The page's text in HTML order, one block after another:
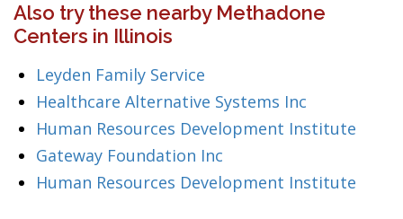
Also try these nearby Methadone
Centers in Illinois
Leyden Family Service
Healthcare Alternative Systems Inc
Human Resources Development Institute
Gateway Foundation Inc
Human Resources Development Institute